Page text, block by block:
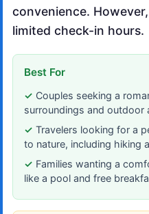
convenience.
limited check-in hours.
Best For
Couples seeking a
surroundings and outdoor
Travelers looking for a
to nature, including hiking
Families wanting a
like a pool and free